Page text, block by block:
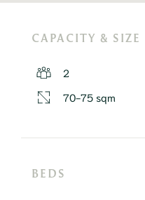
CAPACITY & SIZE
2
70-75 sqm
BEDS